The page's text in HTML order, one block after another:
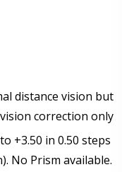
distance vision but
correction only
+3.50 in 0.50 steps
No Prism available.